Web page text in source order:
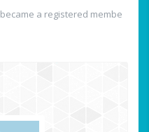
became a registered membe